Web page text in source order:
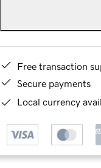
Free transaction
Secure payments
Local currency